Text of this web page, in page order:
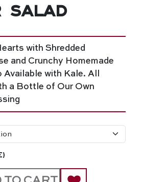
Salad
with Shredded
and Crunchy Homemade
with Kale. All
a Bottle of Our Own